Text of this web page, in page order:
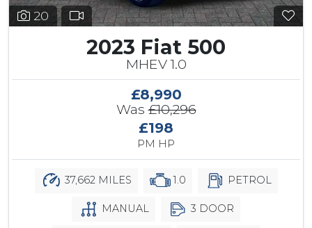
20
2023 Fiat 500
MHEV 1.0
£8,990
Was£10,296
£198
PM HP
37,662 MILES 1.0 PETROL
MANUAL 3 DOOR